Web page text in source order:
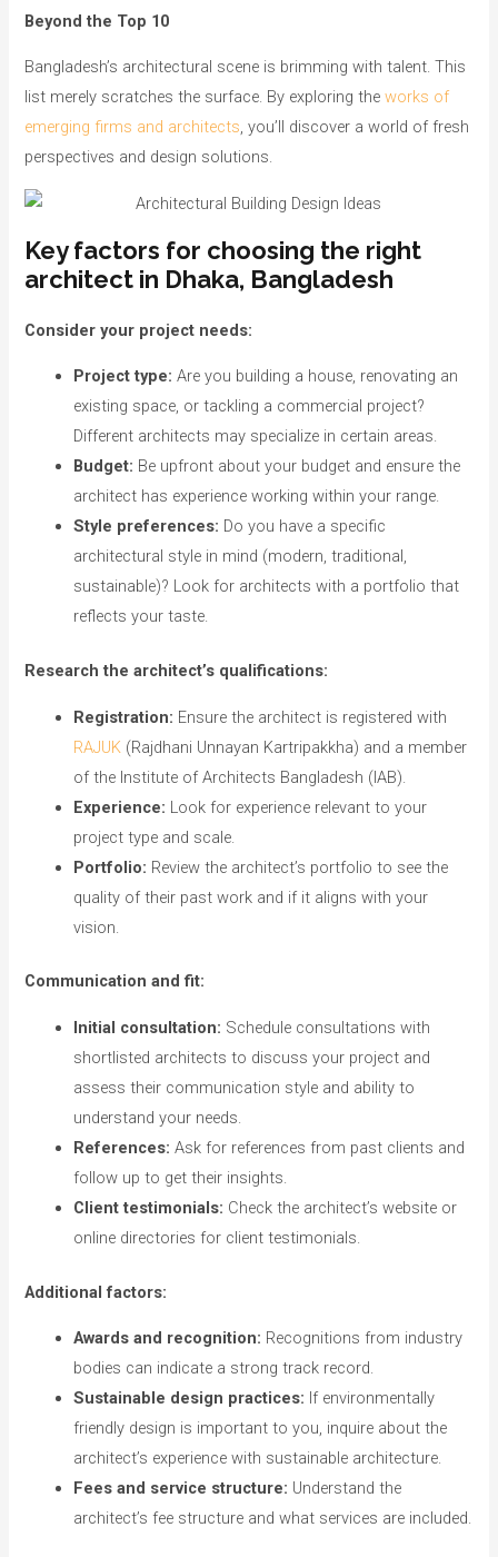
Beyond the Top 10
Bangladesh’s architectural scene is brimming with talent. This
list merely scratches the surface. By exploring theworks of
emerging firms and architects, you’ll discover a world of fresh
perspectives and design solutions.
Key factors for choosing the right
architect in Dhaka, Bangladesh
Consider your project needs:
Project type: Are you building a house, renovating an
existing space, or tackling a commercial project?
Different architects may specialize in certain areas.
Budget: Be upfront about your budget and ensure the
architect has experience working within your range.
Style preferences: Do you have a specific
architectural style in mind (modern, traditional,
sustainable)? Look for architects with a portfolio that
reflects your taste.
Research the architect’s qualifications:
Registration: Ensure the architect is registered with
RAJUK (Rajdhani Unnayan Kartripakkha) and a member
of the Institute of Architects Bangladesh (IAB).
Experience: Look for experience relevant to your
project type and scale.
Portfolio: Review the architect’s portfolio to see the
quality of their past work and if it aligns with your
vision.
Communication and fit:
Initial consultation: Schedule consultations with
shortlisted architects to discuss your project and
assess their communication style and ability to
understand your needs.
References: Ask for references from past clients and
follow up to get their insights.
Client testimonials: Check the architect’s website or
online directories for client testimonials.
Additional factors:
Awards and recognition: Recognitions from industry
bodies can indicate a strong track record.
Sustainable design practices: If environmentally
friendly design is important to you, inquire about the
architect’s experience with sustainable architecture.
Fees and service structure: Understand the
architect’s fee structure and what services are included.